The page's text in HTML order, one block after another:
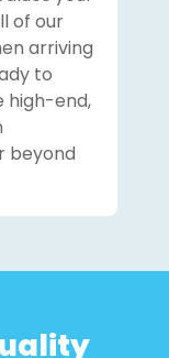
of our
arriving
to
high-end,
beyond